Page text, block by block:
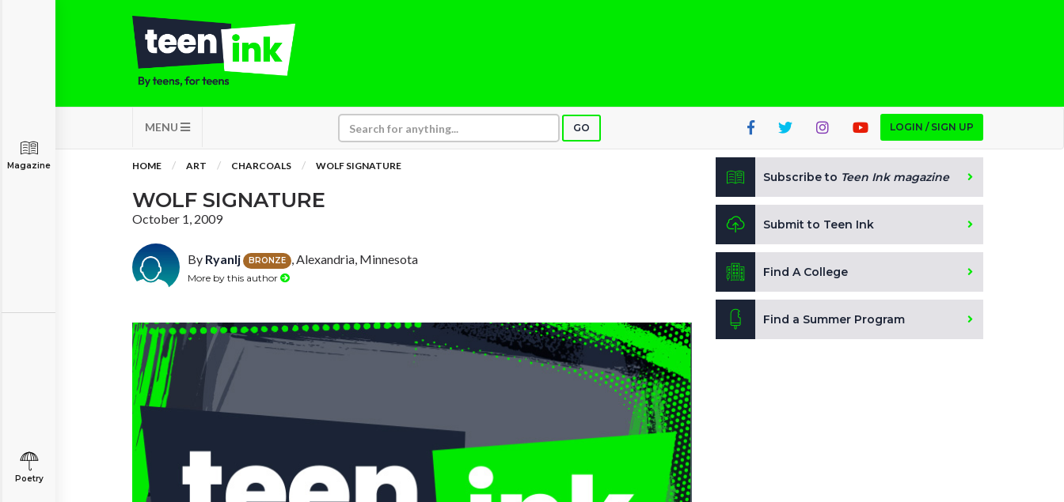
MENU GO LOGIN / SIGN UP
Magazine
Poetry
HOME ART CHARCOALS WOLF SIGNATURE
WOLF SIGNATURE
October 1, 2009
By Ryanlj BRONZE , Alexandria, Minnesota
More by this author
Subscribe to Teen Ink magazine
Submit to Teen Ink
Find A College
Find a Summer Program